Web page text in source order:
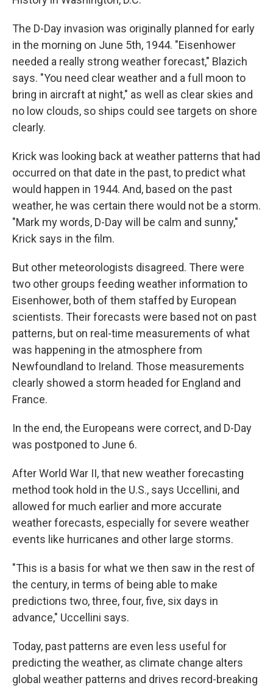
The D-Day invasion was originally planned for early
in the morning on June 5th, 1944. "Eisenhower
needed a really strong weather forecast," Blazich
says. "You need clear weather and a full moon to
bring in aircraft at night," as well as clear skies and
no low clouds, so ships could see targets on shore
clearly.
Krick was looking back at weather patterns that had
occurred on that date in the past, to predict what
would happen in 1944. And, based on the past
weather, he was certain there would not be a storm.
"Mark my words, D-Day will be calm and sunny,"
Krick says in the film.
But other meteorologists disagreed. There were
two other groups feeding weather information to
Eisenhower, both of them staffed by European
scientists. Their forecasts were based not on past
patterns, but on real-time measurements of what
was happening in the atmosphere from
Newfoundland to Ireland. Those measurements
clearly showed a storm headed for England and
France.
In the end, the Europeans were correct, and D-Day
was postponed to June 6.
After World War II, that new weather forecasting
method took hold in the U.S., says Uccellini, and
allowed for much earlier and more accurate
weather forecasts, especially for severe weather
events like hurricanes and other large storms.
"This is a basis for what we then saw in the rest of
the century, in terms of being able to make
predictions two, three, four, five, six days in
advance," Uccellini says.
Today, past patterns are even less useful for
predicting the weather, as climate change alters
global weather patterns and drives record-breaking